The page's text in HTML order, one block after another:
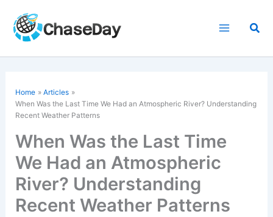
content
Home
Articles
When Was the Last Time We Had an Atmospheric River? Understanding
Recent Weather Patterns
When Was the Last Time
We Had an Atmospheric
River? Understanding
Recent Weather Patterns